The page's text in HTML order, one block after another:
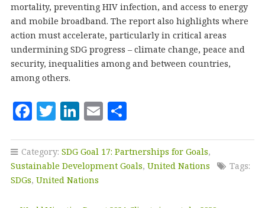
mortality, preventing HIV infection, and access to energy
and mobile broadband. The report also highlights where
action must accelerate, particularly in critical areas
undermining SDG progress – climate change, peace and
security, inequalities among and between countries,
among others.
F
c
e
b
T
it
te
r
Li
k
e
dI
E
ai
l
S
a
r
Category: SDG Goal 17: Partnerships for Goals,
Sustainable Development Goals, United Nations
Tags:
SDGs, United Nations